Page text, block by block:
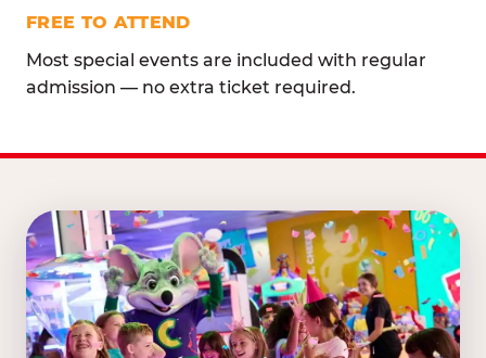
FREE TO ATTEND
Most special events are included with regular
admission — no extra ticket required.